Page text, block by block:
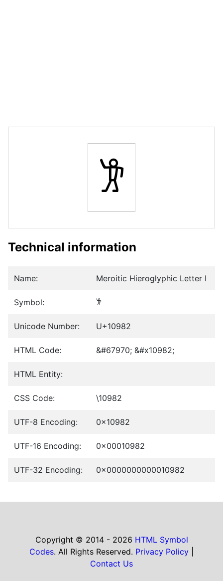
𐦂
Technical information
Name: Meroitic Hieroglyphic Letter I
Symbol: 𐦂
Unicode Number: U+10982
HTML Code: &#67970; &#x10982;
HTML Entity:
CSS Code: \10982
UTF-8 Encoding: 0x10982
UTF-16 Encoding: 0x00010982
UTF-32 Encoding: 0x0000000000010982
Copyright © 2014 - 2026 HTML Symbol
Codes. All Rights Reserved. Privacy Policy
Contact Us